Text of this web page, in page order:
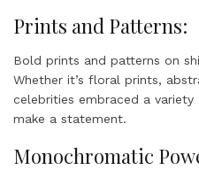
Prints and Patterns:
Bold prints and patterns on
Whether it’s floral prints,
celebrities embraced a
make a statement.
Monochromatic